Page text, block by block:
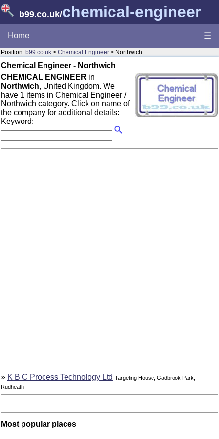
b99.co.uk/chemical-engineer
Home ☰
Position: b99.co.uk > Chemical Engineer > Northwich
Chemical Engineer - Northwich
CHEMICAL ENGINEER in
Northwich, United Kingdom. We
have 1 items in Chemical Engineer /
Northwich category. Click on name of
the company for additional details:
Keyword:
» K B C Process Technology Ltd Targeting House, Gadbrook Park,
Rudheath
Most popular places